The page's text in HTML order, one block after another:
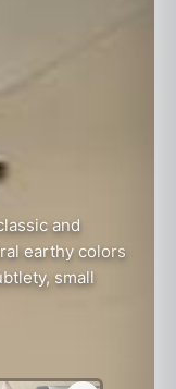
and
earthy colors
small